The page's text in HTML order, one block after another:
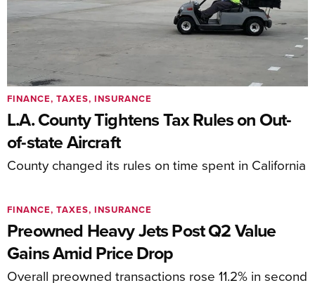
L.A. County Tightens Tax Rules on Out-
of-state Aircraft
County changed its rules on time spent in California
FINANCE, TAXES, INSURANCE
Preowned Heavy Jets Post Q2 Value
Gains Amid Price Drop
Overall preowned transactions rose 11.2% in second
FINANCE, TAXES, INSURANCE